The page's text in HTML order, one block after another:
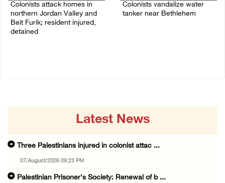
Colonists attack homes in
northern Jordan Valley and
Beit Furik; resident injured,
detained
Colonists vandalize water
tanker near Bethlehem
Latest News
Three Palestinians injured in colonist attac ...
07/August/2026 09:23 PM
Palestinian Prisoner's Society: Renewal of b ...